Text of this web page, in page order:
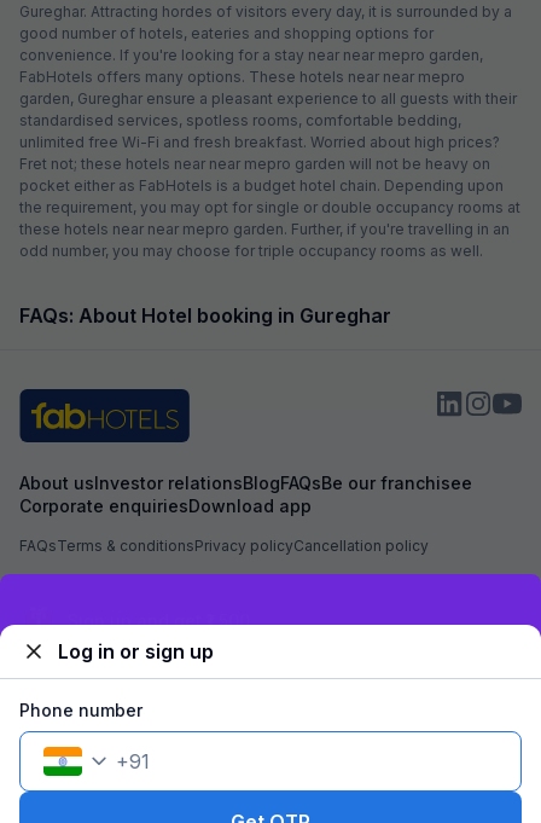
Gureghar. Attracting hordes of visitors every day, it is surrounded by a
good number of hotels, eateries and shopping options for
convenience. If you're looking for a stay near near mepro garden,
FabHotels offers many options. These hotels near near mepro
garden, Gureghar ensure a pleasant experience to all guests with their
standardised services, spotless rooms, comfortable bedding,
unlimited free Wi-Fi and fresh breakfast. Worried about high prices?
Fret not; these hotels near near mepro garden will not be heavy on
pocket either as FabHotels is a budget hotel chain. Depending upon
the requirement, you may opt for single or double occupancy rooms at
these hotels near near mepro garden. Further, if you're travelling in an
odd number, you may choose for triple occupancy rooms as well.
FAQs: About Hotel booking in Gureghar
About usInvestor relationsBlogFAQsBe our franchisee
Corporate enquiriesDownload app
FAQsTerms & conditionsPrivacy policyCancellation policy
©2026Travelstack Tech Limited (formerly known as Travelstack
Log in or sign up
Phone number
+91